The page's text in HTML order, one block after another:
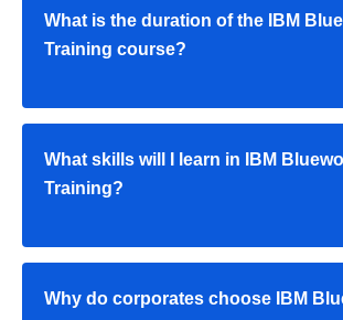
What is the duration of the IBM
Training course?
What skills will I learn in IBM
Training?
Why do corporates choose IBM